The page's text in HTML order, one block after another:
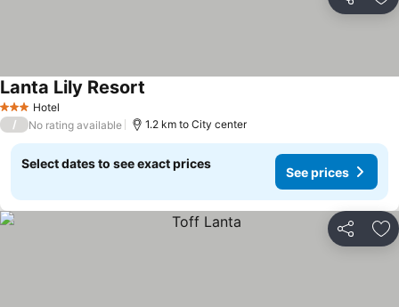
Share
3 StarsHotel
Lanta Lily Resort
/ No rating available 1.2 km to City center
Select dates to see exact prices
See prices
Share